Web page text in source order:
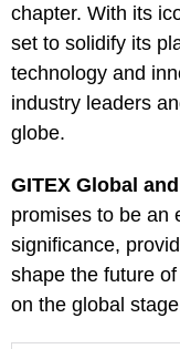
chapter. With its
set to solidify its
technology and
industry leaders
globe.
GITEX Global
promises to be an
significance,
shape the future
on the global